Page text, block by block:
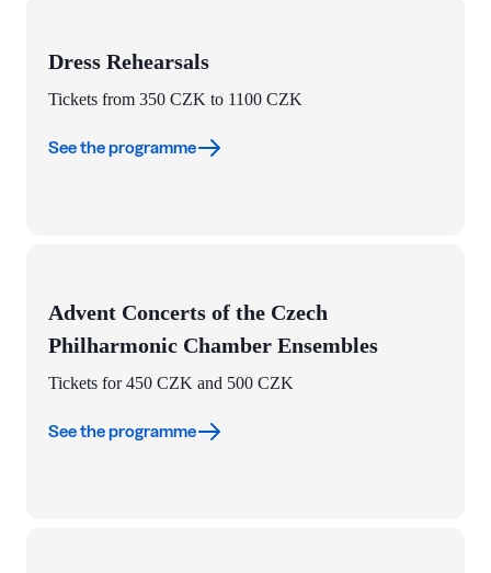
Dress Rehearsals
Tickets from 350 CZK to 1100 CZK
See the programme
Advent Concerts of the Czech
Philharmonic Chamber Ensembles
Tickets for 450 CZK and 500 CZK
See the programme